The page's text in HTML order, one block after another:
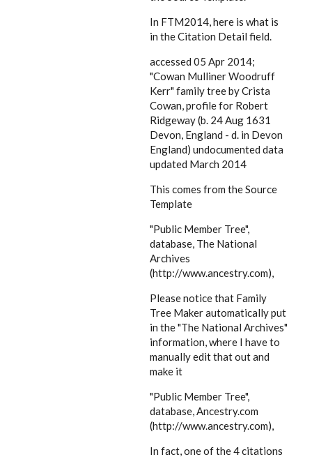
In FTM2014, here is what is
in the Citation Detail field.
accessed 05 Apr 2014;
"Cowan Mulliner Woodruff
Kerr" family tree by Crista
Cowan, profile for Robert
Ridgeway (b. 24 Aug 1631
Devon, England - d. in Devon
England) undocumented data
updated March 2014
This comes from the Source
Template
"Public Member Tree",
database, The National
Archives
(http://www.ancestry.com),
Please notice that Family
Tree Maker automatically put
in the "The National Archives"
information, where I have to
manually edit that out and
make it
"Public Member Tree",
database, Ancestry.com
(http://www.ancestry.com),
In fact, one of the 4 citations